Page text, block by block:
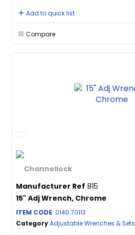
Add to quick list
Compare
Manufacturer Ref 815
15" Adj Wrench, Chrome
ITEM CODE: 0140.70113
CategoryAdjustable Wrenches & Sets